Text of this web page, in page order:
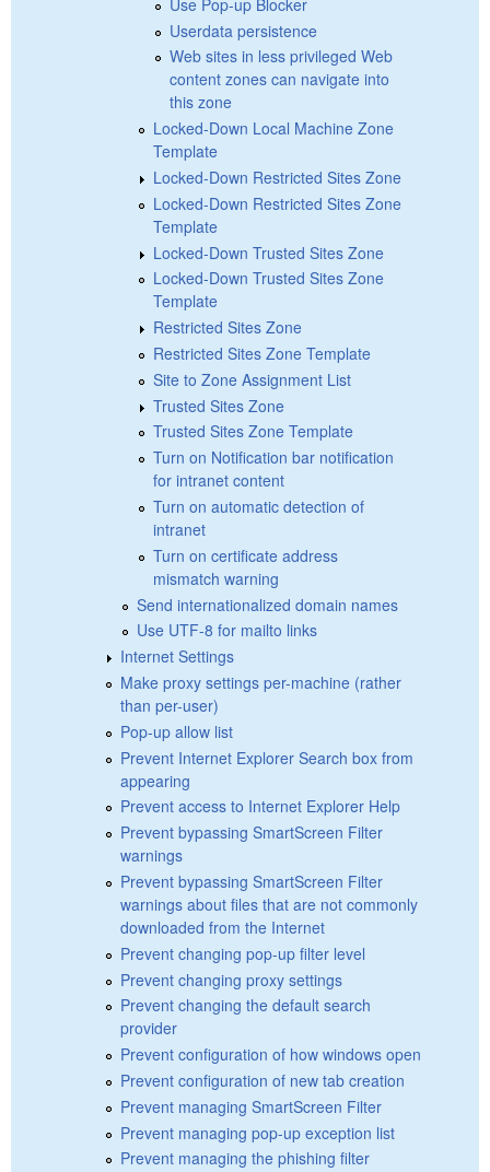
Userdata persistence
Web sites in less privileged Web
content zones can navigate into
this zone
Locked-Down Local Machine Zone
Template
Locked-Down Restricted Sites Zone
Locked-Down Restricted Sites Zone
Template
Locked-Down Trusted Sites Zone
Locked-Down Trusted Sites Zone
Template
Restricted Sites Zone
Restricted Sites Zone Template
Site to Zone Assignment List
Trusted Sites Zone
Trusted Sites Zone Template
Turn on Notification bar notification
for intranet content
Turn on automatic detection of
intranet
Turn on certificate address
mismatch warning
Send internationalized domain names
Use UTF-8 for mailto links
Internet Settings
Make proxy settings per-machine (rather
than per-user)
Pop-up allow list
Prevent Internet Explorer Search box from
appearing
Prevent access to Internet Explorer Help
Prevent bypassing SmartScreen Filter
warnings
Prevent bypassing SmartScreen Filter
warnings about files that are not commonly
downloaded from the Internet
Prevent changing pop-up filter level
Prevent changing proxy settings
Prevent changing the default search
provider
Prevent configuration of how windows open
Prevent configuration of new tab creation
Prevent managing SmartScreen Filter
Prevent managing pop-up exception list
Prevent managing the phishing filter